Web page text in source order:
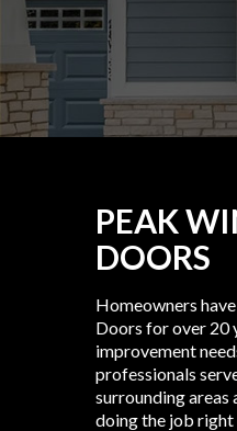
PEAK
DOORS
Homeowners
Doors for over 20
improvement
professionals
surrounding
doing the job right